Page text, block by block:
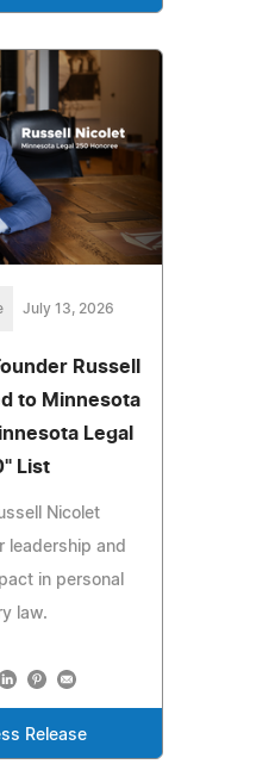
July 13, 2026
Russell
to Minnesota
Legal
List
Nicolet
leadership and
in personal
law.
Release